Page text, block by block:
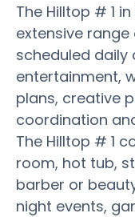
The Hilltop # 1
extensive
scheduled daily
entertainment,
plans, creative
coordination
The Hilltop # 1
room, hot tub,
barber or
night events,